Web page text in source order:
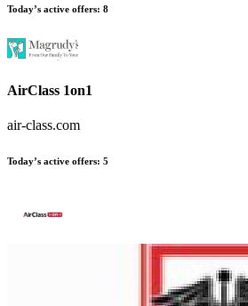
Today’s active offers: 8
AirClass 1on1
air-class.com
Today’s active offers: 5